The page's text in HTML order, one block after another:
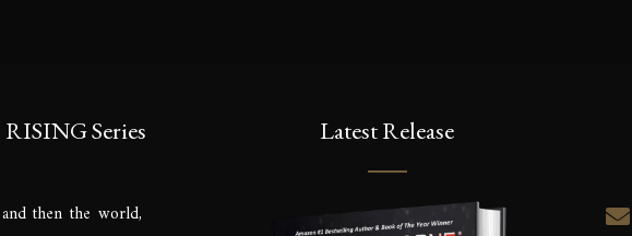
As an Amazon Associate I earn from qualifying purchases.
Copyright © 2019 | Far From The Tree Press, LLC. All Rights